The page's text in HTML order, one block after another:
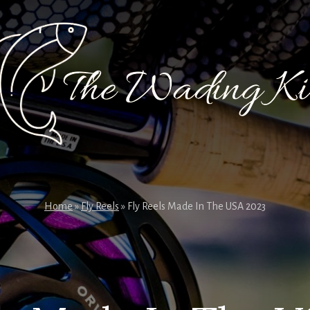
Home»Fly Reels » Fly Reels Made In The USA 2023